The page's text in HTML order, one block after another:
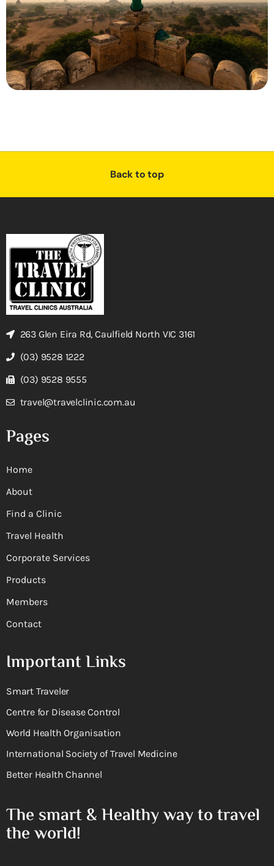
Back to top
263 Glen Eira Rd, Caulfield North VIC 3161
(03) 9528 1222
(03) 9528 9555
travel@travelclinic.com.au
Pages
Home
About
Find a Clinic
Travel Health
Corporate Services
Products
Members
Contact
Important Links
Smart Traveler
Centre for Disease Control
World Health Organisation
International Society of Travel Medicine
Better Health Channel
The smart & Healthy way to travel
the world!